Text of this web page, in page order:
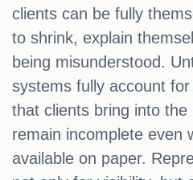
clients can be fully
to shrink, explain
being misunderstood.
systems fully account
that clients bring into the
remain incomplete even
available on paper.